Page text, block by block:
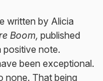
written by Alicia
Boom, published
positive note.
been exceptional.
none. That being